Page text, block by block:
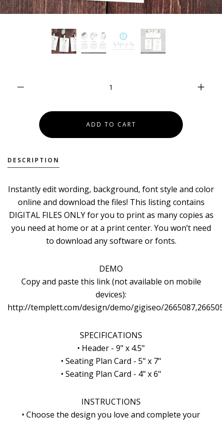
DESCRIPTION
Instantly edit wording, background, font style and color
online and download the files! This listing contains
DIGITAL FILES ONLY for you to print as many copies as
you need at home or at a print center. You won’t need
to download any software or fonts.
DEMO
Copy and paste this link (not available on mobile
devices):
http://templett.com/design/demo/gigiseo/
SPECIFICATIONS
• Header - 9" x 4.5"
• Seating Plan Card - 5" x 7"
• Seating Plan Card - 4" x 6"
INSTRUCTIONS
• Choose the design you love and complete your